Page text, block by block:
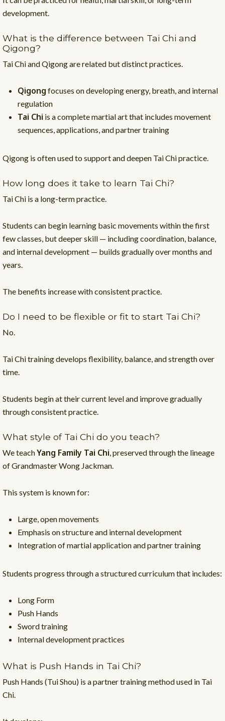
development.
What is the difference between Tai Chi and
Qigong?
Tai Chi and Qigong are related but distinct practices.
Qigong focuses on developing energy, breath, and internal
regulation
Tai Chi is a complete martial art that includes movement
sequences, applications, and partner training
Qigong is often used to support and deepen Tai Chi practice.
How long does it take to learn Tai Chi?
Tai Chi is a long-term practice.
Students can begin learning basic movements within the first
few classes, but deeper skill — including coordination, balance,
and internal development — builds gradually over months and
years.
The benefits increase with consistent practice.
Do I need to be flexible or fit to start Tai Chi?
No.
Tai Chi training develops flexibility, balance, and strength over
time.
Students begin at their current level and improve gradually
through consistent practice.
What style of Tai Chi do you teach?
We teachYang Family Tai Chi, preserved through the lineage
of Grandmaster Wong Jackman.
This system is known for:
Large, open movements
Emphasis on structure and internal development
Integration of martial application and partner training
Students progress through a structured curriculum that includes:
Long Form
Push Hands
Sword training
Internal development practices
What is Push Hands in Tai Chi?
Push Hands (Tui Shou) is a partner training method used in Tai
Chi.